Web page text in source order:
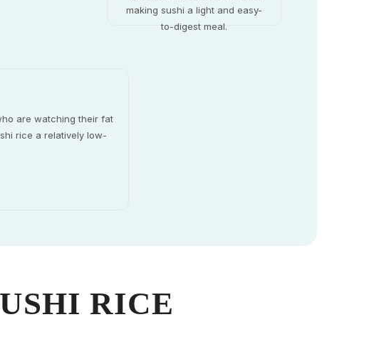
making sushi a light and easy-
to-digest meal.
are watching their fat
rice a relatively low-
RICE